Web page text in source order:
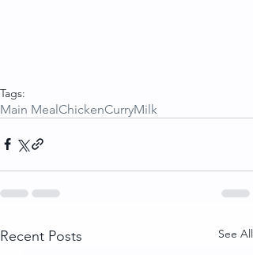
Tags:
Main MealChickenCurryMilk
Recent Posts See All